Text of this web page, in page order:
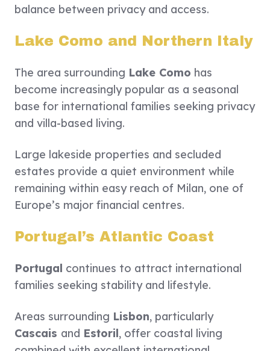
balance between privacy and access.
Lake Como and Northern Italy
The area surrounding Lake Como has
become increasingly popular as a seasonal
base for international families seeking privacy
and villa-based living.
Large lakeside properties and secluded
estates provide a quiet environment while
remaining within easy reach of Milan, one of
Europe’s major financial centres.
Portugal’s Atlantic Coast
Portugal continues to attract international
families seeking stability and lifestyle.
Areas surrounding Lisbon, particularly
Cascais and Estoril, offer coastal living